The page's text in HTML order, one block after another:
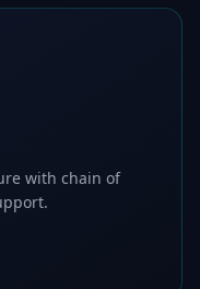
with chain of